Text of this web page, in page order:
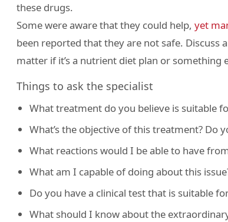
these drugs.
Some were aware that they could help, yet
been reported that they are not safe. Discuss
matter if it’s a nutrient diet plan or something
Things to ask the specialist
What treatment do you believe is suitable
What’s the objective of this treatment? Do
What reactions would I be able to have
What am I capable of doing about this
Do you have a clinical test that is suitable
What should I know about the